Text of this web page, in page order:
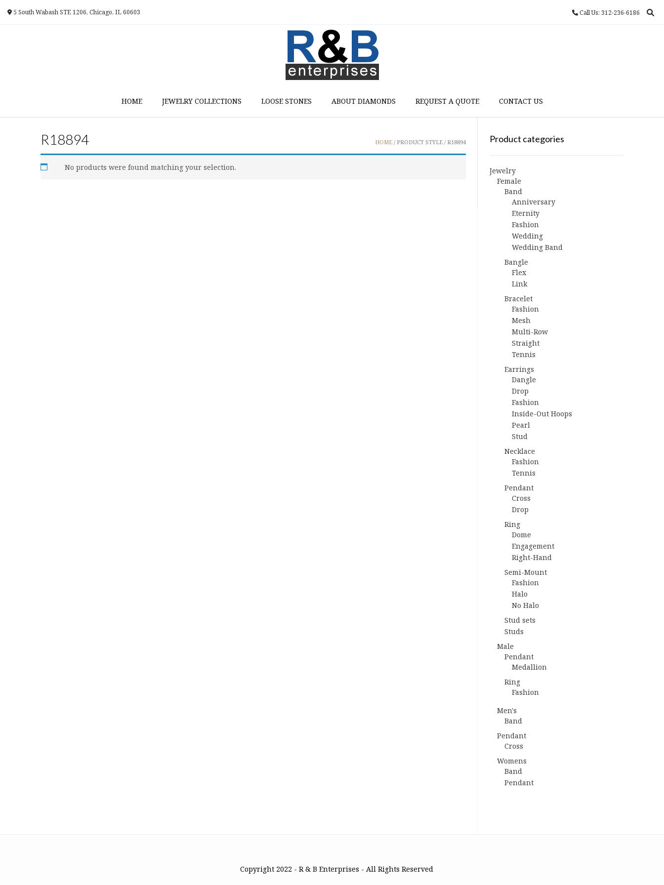
5 South Wabash STE 1206, Chicago, IL 60603 Call Us: 312-236-6186
HOME JEWELRY COLLECTIONS LOOSE STONES ABOUT DIAMONDS REQUEST A QUOTE CONTACT US
HOME / PRODUCT STYLE / R18894
R18894
No products were found matching your selection.
Product categories
Jewelry
Female
Band
Anniversary
Eternity
Fashion
Wedding
Wedding Band
Bangle
Flex
Link
Bracelet
Fashion
Mesh
Multi-Row
Straight
Tennis
Earrings
Dangle
Drop
Fashion
Inside-Out Hoops
Pearl
Stud
Necklace
Fashion
Tennis
Pendant
Cross
Drop
Ring
Dome
Engagement
Right-Hand
Semi-Mount
Fashion
Halo
No Halo
Stud sets
Studs
Male
Pendant
Medallion
Ring
Fashion
Men's
Band
Pendant
Cross
Womens
Band
Pendant
Copyright 2022 - R & B Enterprises - All Rights Reserved